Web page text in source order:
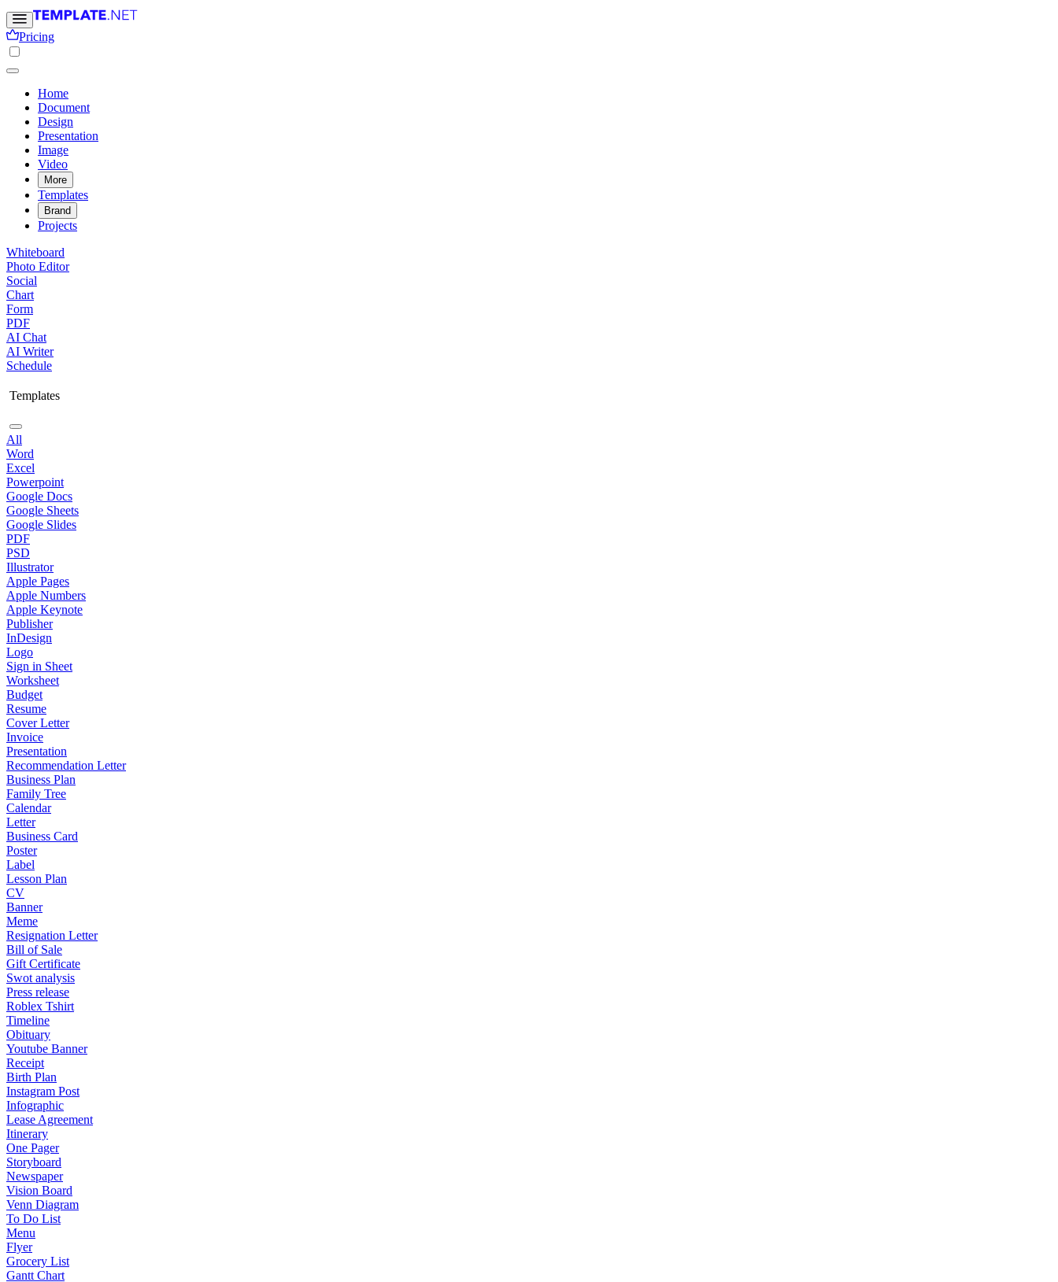
Pricing
Home
Document
Design
Presentation
Image
Video
More
Templates
Brand
Projects
Whiteboard
Photo Editor
Social
Chart
Form
PDF
AI Chat
AI Writer
Schedule
Templates
All
Word
Excel
Powerpoint
Google Docs
Google Sheets
Google Slides
PDF
PSD
Illustrator
Apple Pages
Apple Numbers
Apple Keynote
Publisher
InDesign
Logo
Sign in Sheet
Worksheet
Budget
Resume
Cover Letter
Invoice
Presentation
Recommendation Letter
Business Plan
Family Tree
Calendar
Letter
Business Card
Poster
Label
Lesson Plan
CV
Banner
Meme
Resignation Letter
Bill of Sale
Gift Certificate
Swot analysis
Press release
Roblex Tshirt
Timeline
Obituary
Youtube Banner
Receipt
Birth Plan
Instagram Post
Infographic
Lease Agreement
Itinerary
One Pager
Storyboard
Newspaper
Vision Board
Venn Diagram
To Do List
Menu
Flyer
Grocery List
Gantt Chart